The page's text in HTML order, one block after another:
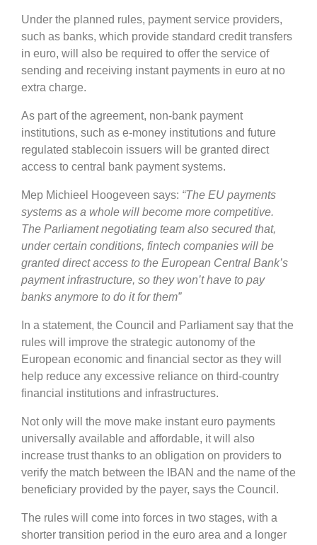
Under the planned rules, payment service providers,
such as banks, which provide standard credit transfers
in euro, will also be required to offer the service of
sending and receiving instant payments in euro at no
extra charge.
As part of the agreement, non-bank payment
institutions, such as e-money institutions and future
regulated stablecoin issuers will be granted direct
access to central bank payment systems.
Mep Michieel Hoogeveen says: “The EU payments
systems as a whole will become more competitive.
The Parliament negotiating team also secured that,
under certain conditions, fintech companies will be
granted direct access to the European Central Bank’s
payment infrastructure, so they won’t have to pay
banks anymore to do it for them”
In a statement, the Council and Parliament say that the
rules will improve the strategic autonomy of the
European economic and financial sector as they will
help reduce any excessive reliance on third-country
financial institutions and infrastructures.
Not only will the move make instant euro payments
universally available and affordable, it will also
increase trust thanks to an obligation on providers to
verify the match between the IBAN and the name of the
beneficiary provided by the payer, says the Council.
The rules will come into forces in two stages, with a
shorter transition period in the euro area and a longer